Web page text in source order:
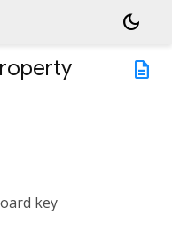
dark_mode
description
key